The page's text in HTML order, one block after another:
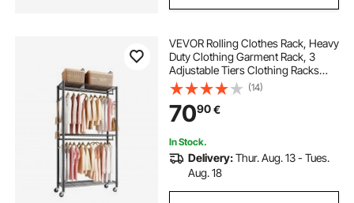
VEVOR Rolling Clothes Rack, Heavy
Duty Clothing Garment Rack, 3
Adjustable Tiers Clothing Racks
with Carbon Steel, 204 kg Load
Capacity Closet Wardrobe for
Bedroom, Clothing Store, Hallway
(14)
7090€
In Stock.
Delivery:Thur. Aug. 13 - Tues.
Aug. 18